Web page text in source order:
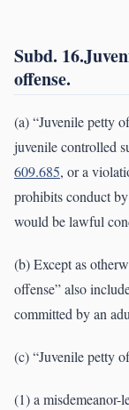
Subd.
offense.
(a) “Juvenile petty
juvenile controlled
609.685, or a
prohibits conduct
would be lawful
(b) Except as
offense” also
committed by an
(c) “Juvenile petty
(1) a